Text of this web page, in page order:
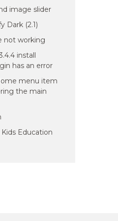
image slider
Dark (2.1)
not working
install
has an error
menu item
the main
Education